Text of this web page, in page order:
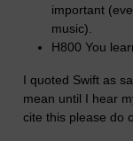
important
music).
H800 You
I quoted Swift as
mean until I hear
cite this please do